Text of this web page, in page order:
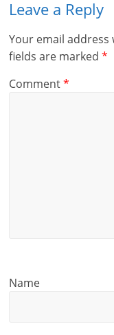
Leave a Reply
Your email
fields are marked*
Comment*
Name